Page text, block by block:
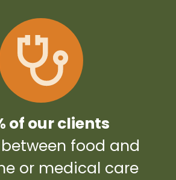
of our clients
food and
or medical care